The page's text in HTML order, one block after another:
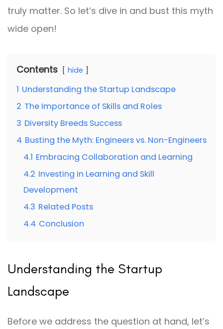
truly matter. So let’s dive in and bust this myth
wide open!
Contents hide
1 Understanding the Startup Landscape
2 The Importance of Skills and Roles
3 Diversity Breeds Success
4 Busting the Myth: Engineers vs. Non-Engineers
4.1 Embracing Collaboration and Learning
4.2 Investing in Learning and Skill
Development
4.3 Related Posts
4.4 Conclusion
Understanding the Startup
Landscape
Before we address the question at hand, let’s